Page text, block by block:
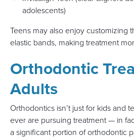
adolescents)
Teens may also enjoy customizing
elastic bands, making treatment
Orthodontic
Adults
Orthodontics isn’t just for kids and
ever are pursuing treatment — in
a significant portion of orthodontic